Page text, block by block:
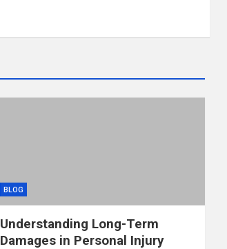
BLOG
Understanding Long-Term
Damages in Personal Injury